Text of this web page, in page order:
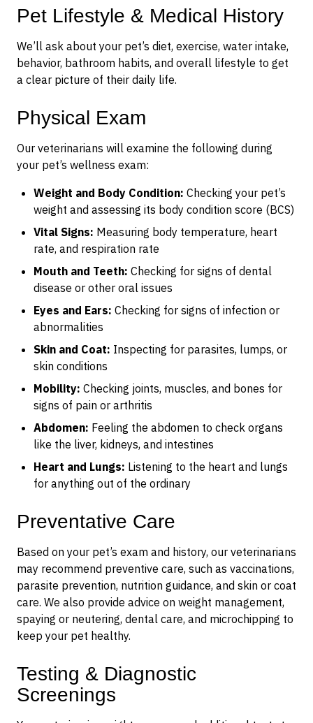
Pet Lifestyle & Medical History
We’ll ask about your pet’s diet, exercise, water intake,
behavior, bathroom habits, and overall lifestyle to get
a clear picture of their daily life.
Physical Exam
Our veterinarians will examine the following during
your pet’s wellness exam:
Weight and Body Condition: Checking your pet’s
weight and assessing its body condition score (BCS)
Vital Signs: Measuring body temperature, heart
rate, and respiration rate
Mouth and Teeth: Checking for signs of dental
disease or other oral issues
Eyes and Ears: Checking for signs of infection or
abnormalities
Skin and Coat: Inspecting for parasites, lumps, or
skin conditions
Mobility: Checking joints, muscles, and bones for
signs of pain or arthritis
Abdomen: Feeling the abdomen to check organs
like the liver, kidneys, and intestines
Heart and Lungs: Listening to the heart and lungs
for anything out of the ordinary
Preventative Care
Based on your pet’s exam and history, our veterinarians
may recommend preventive care, such as vaccinations,
parasite prevention, nutrition guidance, and skin or coat
care. We also provide advice on weight management,
spaying or neutering, dental care, and microchipping to
keep your pet healthy.
Testing & Diagnostic
Screenings